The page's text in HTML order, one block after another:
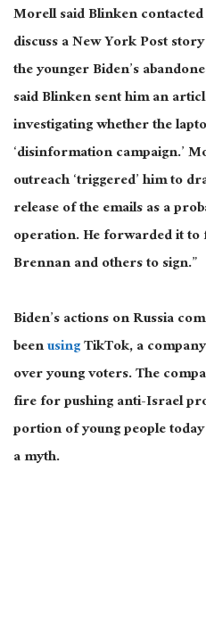
Morell said Blinken
discuss a New York Post
the younger Biden’s
said Blinken sent him an
investigating whether the
‘disinformation campaign.’
outreach ‘triggered’ him to
release of the emails as a
operation. He forwarded it
Brennan and others to sign.”
Biden’s actions on Russia
beenusingTikTok, a
over young voters.The
fire for pushing anti-Israel
portion of young people
a myth.